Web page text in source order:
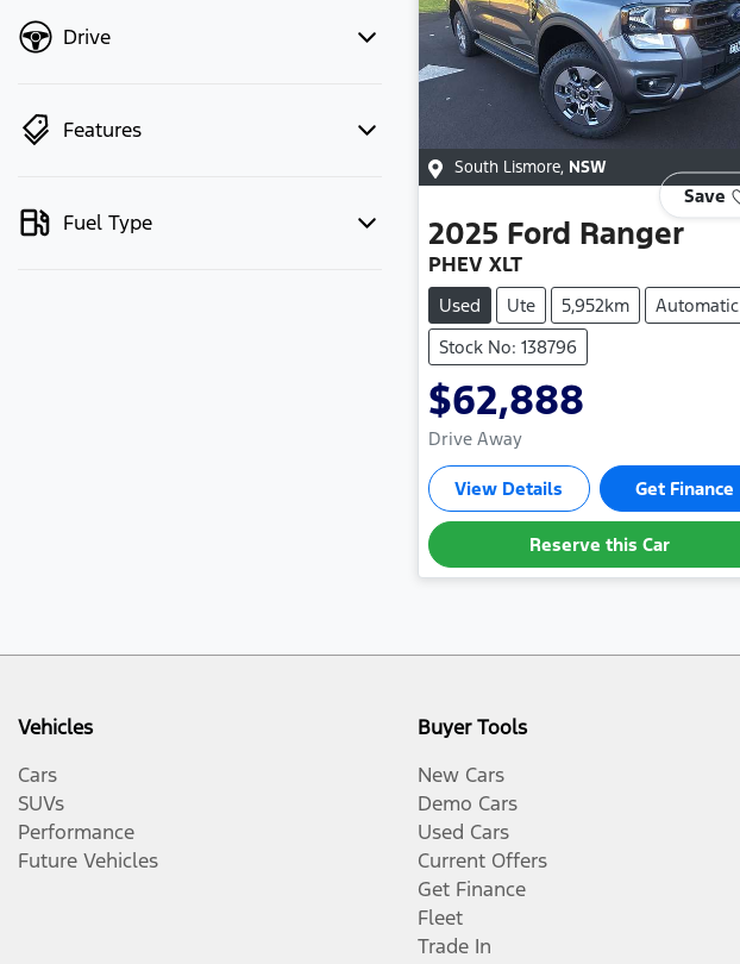
Drive
Features
Fuel Type
South Lismore, NSW
Save
2025 Ford Ranger
PHEV XLT
Used Ute 5,952km
Automatic
Stock No: 138796
$62,888
Drive Away
View Details Get Finance
Reserve this Car
Vehicles
Cars
SUVs
Performance
Future Vehicles
Buyer Tools
New Cars
Demo Cars
Used Cars
Current Offers
Get Finance
Fleet
Trade In